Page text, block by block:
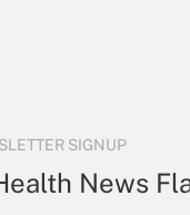
SIGNUP
News
services and
to